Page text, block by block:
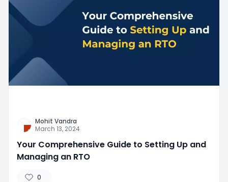
Mohit Vandra
March 13, 2024
Your Comprehensive Guide to Setting Up and
Managing an RTO
0